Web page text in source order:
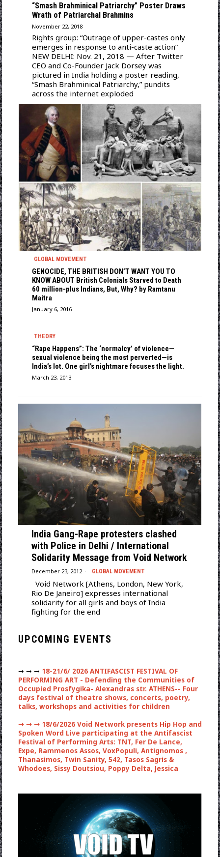
“Smash Brahminical Patriarchy” Poster Draws
Wrath of Patriarchal Brahmins
November 22, 2018
Rights group: “Outrage of upper-castes only
emerges in response to anti-caste action”
NEW DELHI: Nov. 21, 2018 — After Twitter
CEO and Co-Founder Jack Dorsey was
pictured in India holding a poster reading,
“Smash Brahminical Patriarchy,” pundits
across the internet exploded
GLOBAL MOVEMENT
GENOCIDE, THE BRITISH DON’T WANT YOU TO
KNOW ABOUT British Colonials Starved to Death
60 million-plus Indians, But, Why? by Ramtanu
Maitra
January 6, 2016
THEORY
“Rape Happens”: The ‘normalcy’ of violence—
sexual violence being the most perverted—is
India’s lot. One girl’s nightmare focuses the light.
March 23, 2013
India Gang-Rape protesters clashed
with Police in Delhi / International
Solidarity Message from Void Network
December 23, 2012 GLOBAL MOVEMENT
Void Network [Athens, London, New York,
Rio De Janeiro] expresses international
solidarity for all girls and boys of India
fighting for the end
UPCOMING EVENTS
➞ ➞ ➞ 18-21/6/ 2026 ANTIFASCIST FESTIVAL OF
PERFORMING ART - Defending the Communities of
Occupied Prosfygika- Alexandras str. ATHENS-- Four
days festival of theatre shows, concerts, poetry,
talks, workshops and activities for children
➞ ➞ ➞18/6/2026 Void Network presents Hip Hop and
Spoken Word Live participating at the Antifascist
Festival of Performing Arts: TNT, Fer De Lance,
Expe, Rammenos Assos, VoxPopuli, Antignomos ,
Thanasimos, Twin Sanity, 542, Tasos Sagris &
Whodoes, Sissy Doutsiou, Poppy Delta, Jessica